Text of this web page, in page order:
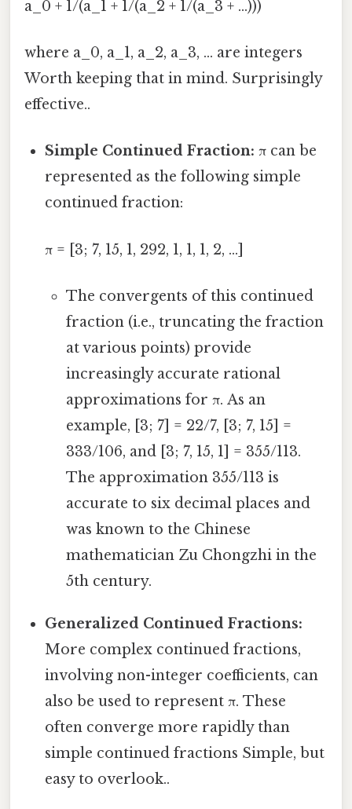
a_0 + 1/(a_1 + 1/(a_2 + 1/(a_3 + ...)))
where a_0, a_1, a_2, a_3, ... are integers
Worth keeping that in mind. Surprisingly
effective..
Simple Continued Fraction: π can be
represented as the following simple
continued fraction:
π = [3; 7, 15, 1, 292, 1, 1, 1, 2, ...]
The convergents of this continued
fraction (i.e., truncating the fraction
at various points) provide
increasingly accurate rational
approximations for π. As an
example, [3; 7] = 22/7, [3; 7, 15] =
333/106, and [3; 7, 15, 1] = 355/113.
The approximation 355/113 is
accurate to six decimal places and
was known to the Chinese
mathematician Zu Chongzhi in the
5th century.
Generalized Continued Fractions:
More complex continued fractions,
involving non-integer coefficients, can
also be used to represent π. These
often converge more rapidly than
simple continued fractions Simple, but
easy to overlook..